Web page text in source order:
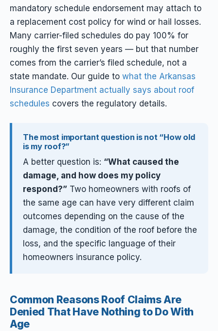
mandatory schedule endorsement may attach to
a replacement cost policy for wind or hail losses.
Many carrier-filed schedules do pay 100% for
roughly the first seven years — but that number
comes from the carrier’s filed schedule, not a
state mandate. Our guide to what the Arkansas
Insurance Department actually says about roof
schedules covers the regulatory details.
The most important question is not “How old
is my roof?”
A better question is: “What caused the
damage, and how does my policy
respond?” Two homeowners with roofs of
the same age can have very different claim
outcomes depending on the cause of the
damage, the condition of the roof before the
loss, and the specific language of their
homeowners insurance policy.
Common Reasons Roof Claims Are
Denied That Have Nothing to Do With
Age